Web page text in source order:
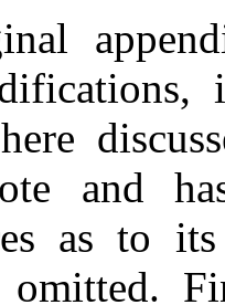
and
as to
omitted.